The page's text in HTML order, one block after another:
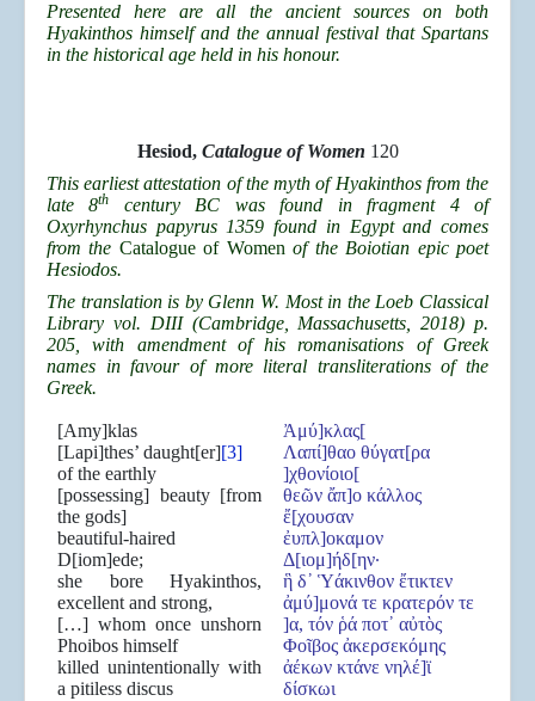
Presented here are all the ancient sources on both
Hyakinthos himself and the annual festival that Spartans
in the historical age held in his honour.
Hesiod, Catalogue of Women 120
This earliest attestation of the myth of Hyakinthos from the
late 8th
century BC was found in fragment 4 of
Oxyrhynchus papyrus 1359 found in Egypt and comes
from the Catalogue of Women of the Boiotian epic poet
Hesiodos.
The translation is by Glenn W. Most in the Loeb Classical
Library vol. DIII (Cambridge, Massachusetts, 2018) p.
205, with amendment of his romanisations of Greek
names in favour of more literal transliterations of the
Greek.
[Amy]klas
[Lapi]thes’ daught[er][3]
of the earthly
[possessing] beauty [from
the gods]
beautiful-haired
D[iom]ede;
she bore Hyakinthos,
excellent and strong,
[…] whom once unshorn
Phoibos himself
killed unintentionally with
a pitiless discus
Ἀμύ]κλας[
Λαπί]θαο θύγατ[ρα
]χθονίοιο[
θεῶν ἄπ]ο κάλλος
ἔ[χουσαν
ἐυπλ]οκαμον
Δ[ιομ]ήδ[ην·
ἣ δ᾽ Ὑάκινθον ἔτικτεν
ἀμύ]μονά τε κρατερόν τε
]α, τόν ῥά ποτ᾽ αὐτὸς
Φοῖβος ἀκερσεκόμης
ἀέκων κτάνε νηλέ]ϊ
δίσκωι